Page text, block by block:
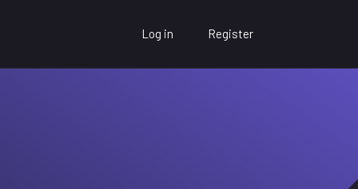
Log in Register